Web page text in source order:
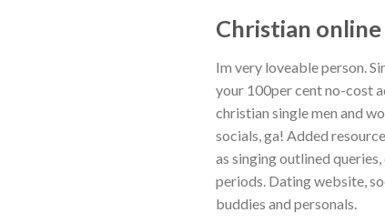
Christian
Im very loveable person.
your 100per cent no-cost
christian single men and
socials, ga! Added
as singing outlined
periods. Dating website,
buddies and personals.